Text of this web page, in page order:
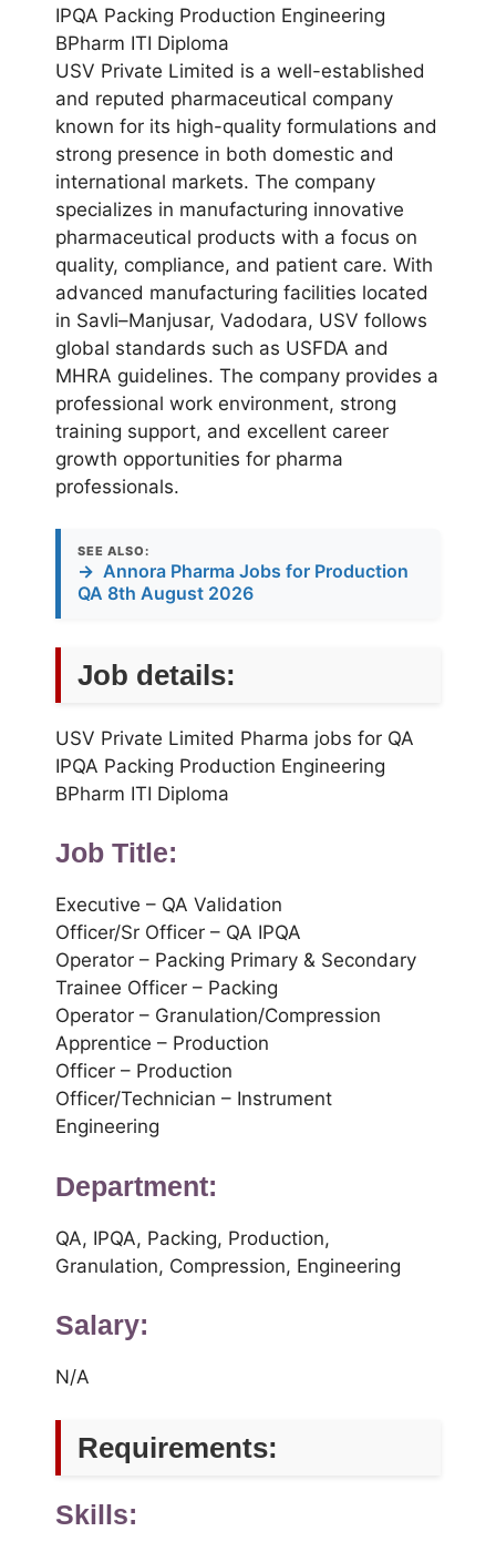
IPQA Packing Production Engineering
BPharm ITI Diploma
USV Private Limited is a well-established
and reputed pharmaceutical company
known for its high-quality formulations and
strong presence in both domestic and
international markets. The company
specializes in manufacturing innovative
pharmaceutical products with a focus on
quality, compliance, and patient care. With
advanced manufacturing facilities located
in Savli–Manjusar, Vadodara, USV follows
global standards such as USFDA and
MHRA guidelines. The company provides a
professional work environment, strong
training support, and excellent career
growth opportunities for pharma
professionals.
SEE ALSO:
→ Annora Pharma Jobs for Production
QA 8th August 2026
Job details:
USV Private Limited Pharma jobs for QA
IPQA Packing Production Engineering
BPharm ITI Diploma
Job Title:
Executive – QA Validation
Officer/Sr Officer – QA IPQA
Operator – Packing Primary & Secondary
Trainee Officer – Packing
Operator – Granulation/Compression
Apprentice – Production
Officer – Production
Officer/Technician – Instrument
Engineering
Department:
QA, IPQA, Packing, Production,
Granulation, Compression, Engineering
Salary:
N/A
Requirements:
Skills: